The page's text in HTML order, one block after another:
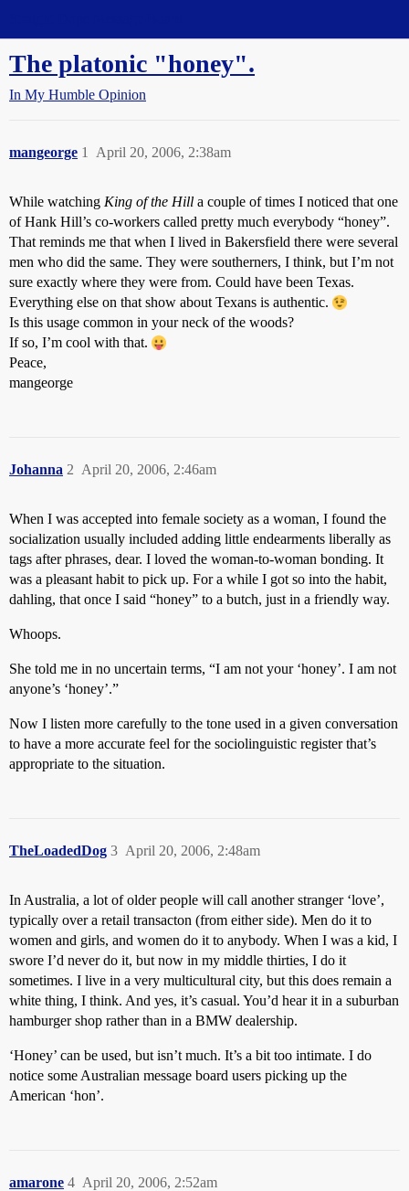
The platonic "honey".
In My Humble Opinion
mangeorge April 20, 2006, 2:38am
1
While watching King of the Hill a couple of times I noticed that one
of Hank Hill’s co-workers called pretty much everybody “honey”.
That reminds me that when I lived in Bakersfield there were several
men who did the same. They were southerners, I think, but I’m not
sure exactly where they were from. Could have been Texas.
Everything else on that show about Texans is authentic.
Is this usage common in your neck of the woods?
If so, I’m cool with that.
Peace,
mangeorge
Johanna April 20, 2006, 2:46am
2
When I was accepted into female society as a woman, I found the
socialization usually included adding little endearments liberally as
tags after phrases, dear. I loved the woman-to-woman bonding. It
was a pleasant habit to pick up. For a while I got so into the habit,
dahling, that once I said “honey” to a butch, just in a friendly way.
Whoops.
She told me in no uncertain terms, “I am not your ‘honey’. I am not
anyone’s ‘honey’.”
Now I listen more carefully to the tone used in a given conversation
to have a more accurate feel for the sociolinguistic register that’s
appropriate to the situation.
TheLoadedDog April 20, 2006, 2:48am
3
In Australia, a lot of older people will call another stranger ‘love’,
typically over a retail transacton (from either side). Men do it to
women and girls, and women do it to anybody. When I was a kid, I
swore I’d never do it, but now in my middle thirties, I do it
sometimes. I live in a very multicultural city, but this does remain a
white thing, I think. And yes, it’s casual. You’d hear it in a suburban
hamburger shop rather than in a BMW dealership.
‘Honey’ can be used, but isn’t much. It’s a bit too intimate. I do
notice some Australian message board users picking up the
American ‘hon’.
amarone April 20, 2006, 2:52am
4